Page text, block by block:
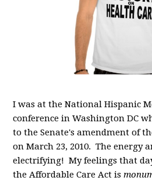
I was at the National Hispanic
conference in Washington DC
to the Senate's amendment of
on March 23, 2010. The energy
electrifying! My feelings that
the Affordable Care Act is